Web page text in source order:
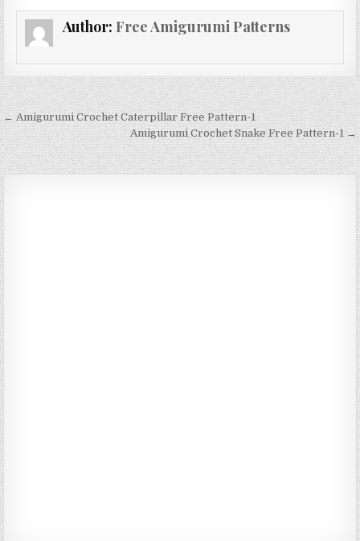
Author: Free Amigurumi Patterns
Post navigation
← Amigurumi Crochet Caterpillar Free Pattern-1
Amigurumi Crochet Snake Free Pattern-1 →